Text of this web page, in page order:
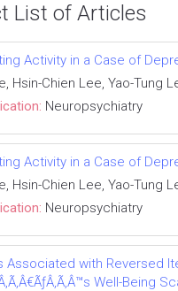
List of Articles
Activity in a Case of
Hsin-Chien Lee, Yao-Tung
Neuropsychiatry
Activity in a Case of
Hsin-Chien Lee, Yao-Tung
Neuropsychiatry
Associated with Reversed
Well-Being